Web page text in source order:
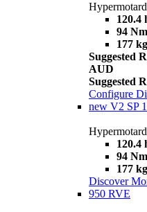
120.4
94 Nm
177 kg
Suggested
AUD
Suggested
Configure
new V2 SP
120.4
94 Nm
177 kg
Discover
950 RVE